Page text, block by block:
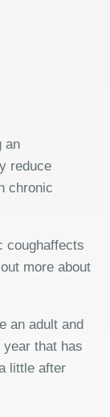
an
reduce
chronic
coughaffects
more about
an adult and
that has
little after